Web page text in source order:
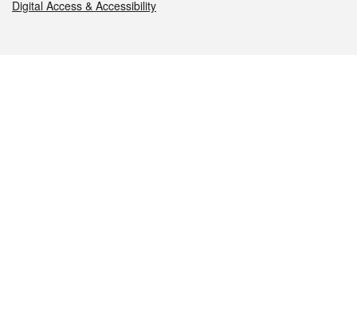
Digital Access & Accessibility